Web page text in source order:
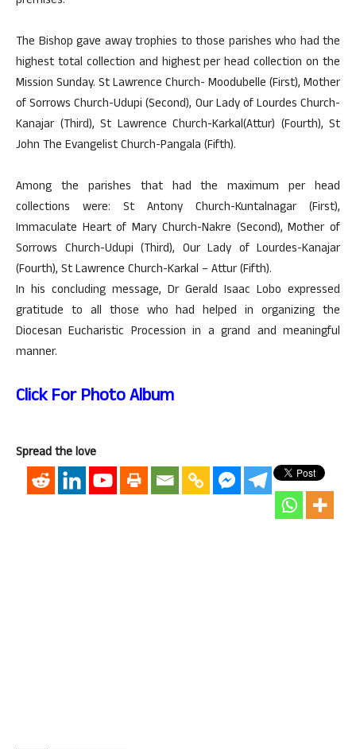
The Bishop gave away trophies to those parishes who had the
highest total collection and highest per head collection on the
Mission Sunday. St Lawrence Church- Moodubelle (First), Mother
of Sorrows Church-Udupi (Second), Our Lady of Lourdes Church-
Kanajar (Third), St Lawrence Church-Karkal(Attur) (Fourth), St
John The Evangelist Church-Pangala (Fifth).
Among the parishes that had the maximum per head
collections were: St Antony Church-Kuntalnagar (First),
Immaculate Heart of Mary Church-Nakre (Second), Mother of
Sorrows Church-Udupi (Third), Our Lady of Lourdes-Kanajar
(Fourth), St Lawrence Church-Karkal – Attur (Fifth).
In his concluding message, Dr Gerald Isaac Lobo expressed
gratitude to all those who had helped in organizing the
Diocesan Eucharistic Procession in a grand and meaningful
manner.
Click For Photo Album
Spread the love